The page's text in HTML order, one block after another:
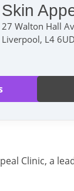
Skin
27 Walton Hall
Liverpool, L4 6UD
Clinic, a